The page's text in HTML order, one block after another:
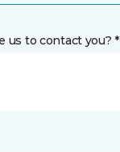
us to contact you? *